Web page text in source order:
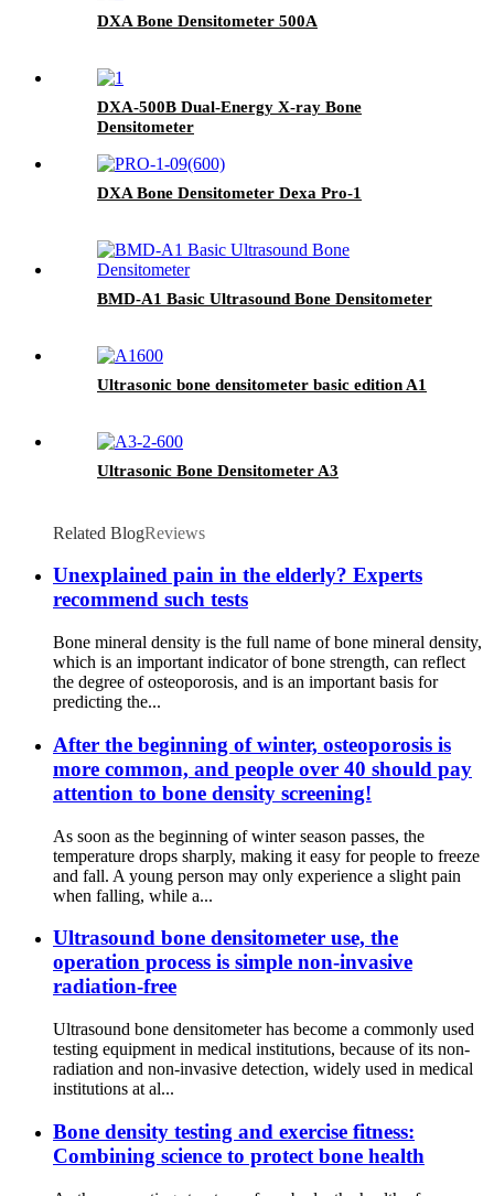
DXA Bone Densitometer 500A
DXA-500B Dual-Energy X-ray Bone
Densitometer
DXA Bone Densitometer Dexa Pro-1
BMD-A1 Basic Ultrasound Bone Densitometer
Ultrasonic bone densitometer basic edition A1
Ultrasonic Bone Densitometer A3
Related BlogReviews
Unexplained pain in the elderly? Experts
recommend such tests
Bone mineral density is the full name of bone mineral density,
which is an important indicator of bone strength, can reflect
the degree of osteoporosis, and is an important basis for
predicting the...
After the beginning of winter, osteoporosis is
more common, and people over 40 should pay
attention to bone density screening!
As soon as the beginning of winter season passes, the
temperature drops sharply, making it easy for people to freeze
and fall. A young person may only experience a slight pain
when falling, while a...
Ultrasound bone densitometer use, the
operation process is simple non-invasive
radiation-free
Ultrasound bone densitometer has become a commonly used
testing equipment in medical institutions, because of its non-
radiation and non-invasive detection, widely used in medical
institutions at al...
Bone density testing and exercise fitness:
Combining science to protect bone health